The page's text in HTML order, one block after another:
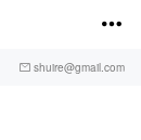

 shuire@gmail.com